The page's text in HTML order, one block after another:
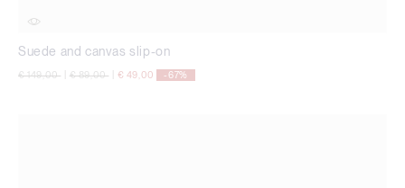
Suede and canvas slip-on
Price reduced from
€ 149,00to Price reduced from
€ 89,00to € 49,00 -67%